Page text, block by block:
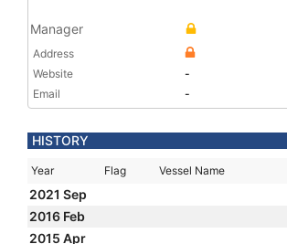
Manager
Address
Website
-
Email
-
HISTORY
Year Flag Vessel Name
2021 Sep
2016 Feb
2015 Apr